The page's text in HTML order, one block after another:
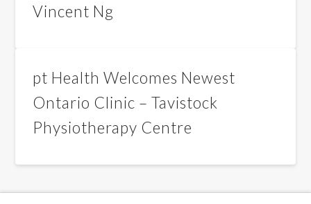
Vincent Ng
pt Health Welcomes Newest
Ontario Clinic – Tavistock
Physiotherapy Centre